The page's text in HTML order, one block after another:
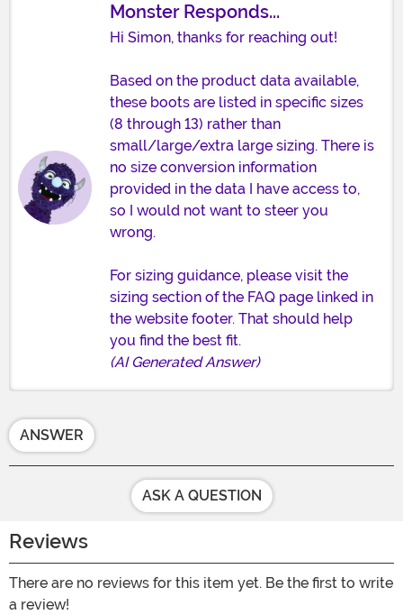
Monster Responds...
Hi Simon, thanks for reaching out!
Based on the product data available,
these boots are listed in specific sizes
(8 through 13) rather than
small/large/extra large sizing. There is
no size conversion information
provided in the data I have access to,
so I would not want to steer you
wrong.
For sizing guidance, please visit the
sizing section of the FAQ page linked in
the website footer. That should help
you find the best fit.
(AI Generated Answer)
ANSWER
ASK A QUESTION
Reviews
There are no reviews for this item yet. Be the first to write
a review!